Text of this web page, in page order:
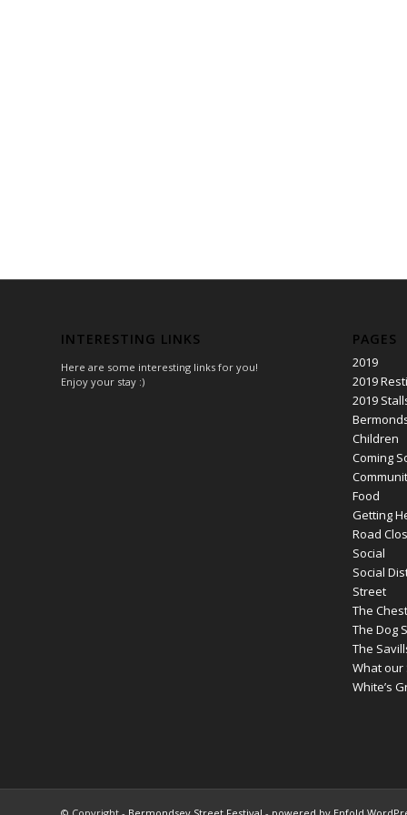
INTERESTING LINKS
Here are some interesting links for you!
Enjoy your stay :)
PAGES
2019
2019
2019
Children
Coming
Food
Getting
Road
Social
Social
Street
The
The Dog
The
What
White’s